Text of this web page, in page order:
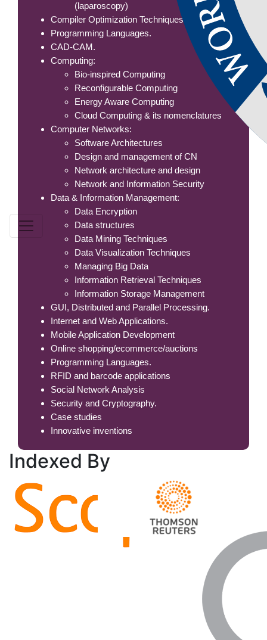
(laparoscopy)
Compiler Optimization Techniques
Programming Languages.
CAD-CAM.
Computing:
Bio-inspired Computing
Reconfigurable Computing
Energy Aware Computing
Cloud Computing & its nomenclatures
Computer Networks:
Software Architectures
Design and management of CN
Network architecture and design
Network and Information Security
Data & Information Management:
Data Encryption
Data structures
Data Mining Techniques
Data Visualization Techniques
Managing Big Data
Information Retrieval Techniques
Information Storage Management
GUI, Distributed and Parallel Processing.
Internet and Web Applications.
Mobile Application Development
Online shopping/ecommerce/auctions
Programming Languages.
RFID and barcode applications
Social Network Analysis
Security and Cryptography.
Case studies
Innovative inventions
Indexed By